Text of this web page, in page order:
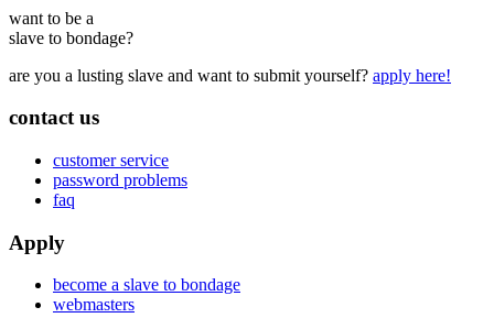
want to be a
slave to bondage?
are you a lusting slave and want to submit yourself? apply here!
contact us
customer service
password problems
faq
Apply
become a slave to bondage
webmasters